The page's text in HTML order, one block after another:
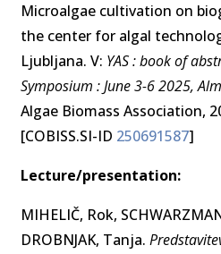
Microalgae cultivation on
the center for algal
Ljubljana. V: YAS : book of
Symposium : June 3-6 2025,
Algae Biomass Association,
[COBISS.SI-ID 250691587]
Lecture/presentation:
MIHELIČ, Rok,
DROBNJAK, Tanja.